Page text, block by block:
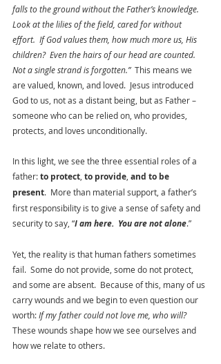
falls to the ground without the Father’s knowledge.
Look at the lilies of the field, cared for without
effort.  If God values them, how much more us, His
children?  Even the hairs of our head are counted.
Not a single strand is forgotten.” This means we
are valued, known, and loved.  Jesus introduced
God to us, not as a distant being, but as Father –
someone who can be relied on, who provides,
protects, and loves unconditionally.
In this light, we see the three essential roles of a
father: to protect to provide and to be
present.  More than material support, a father’s
first responsibility is to give a sense of safety and
security to say, “I am here.  You are not alone.”
Yet, the reality is that human fathers sometimes
fail.  Some do not provide, some do not protect,
and some are absent.  Because of this, many of us
carry wounds and we begin to even question our
worth: If my father could not love me, who will?
These wounds shape how we see ourselves and
how we relate to others.